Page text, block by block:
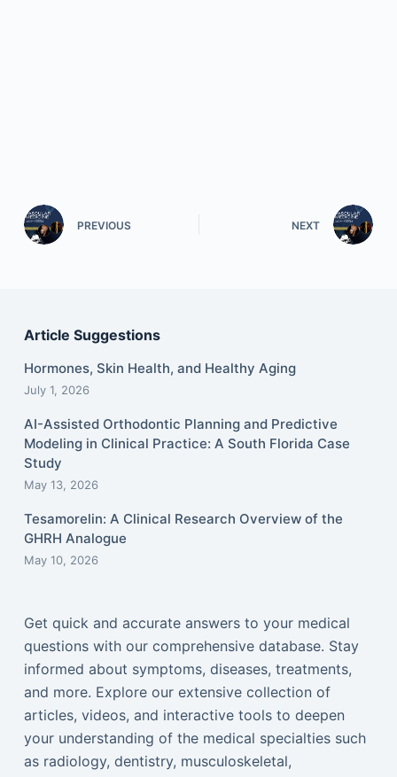
PREVIOUS NEXT
Article Suggestions
Hormones, Skin Health, and Healthy Aging
July 1, 2026
AI-Assisted Orthodontic Planning and Predictive
Modeling in Clinical Practice: A South Florida Case
Study
May 13, 2026
Tesamorelin: A Clinical Research Overview of the
GHRH Analogue
May 10, 2026
Get quick and accurate answers to your medical
questions with our comprehensive database. Stay
informed about symptoms, diseases, treatments,
and more. Explore our extensive collection of
articles, videos, and interactive tools to deepen
your understanding of the medical specialties such
as radiology, dentistry, musculoskeletal,